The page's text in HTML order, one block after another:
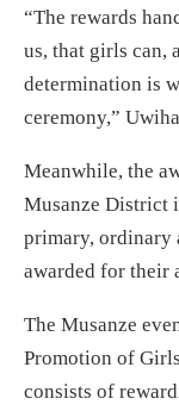
“The rewards
us, that girls can,
determination is
ceremony,”
Meanwhile, the
Musanze District
primary, ordinary
awarded for their
The Musanze
Promotion of
consists of